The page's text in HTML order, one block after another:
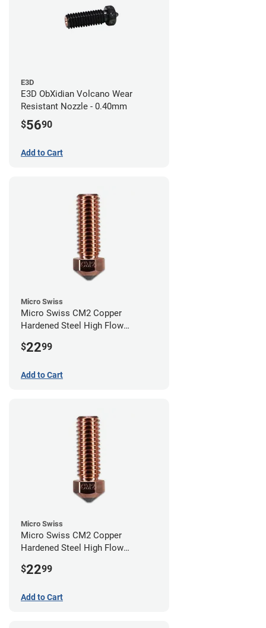
E3D
E3D ObXidian Volcano Wear
Resistant Nozzle - 0.40mm
$5690
Add to Cart
Micro Swiss
Micro Swiss CM2 Copper
Hardened Steel High Flow
$2299
Add to Cart
Micro Swiss
Micro Swiss CM2 Copper
Hardened Steel High Flow
$2299
Add to Cart